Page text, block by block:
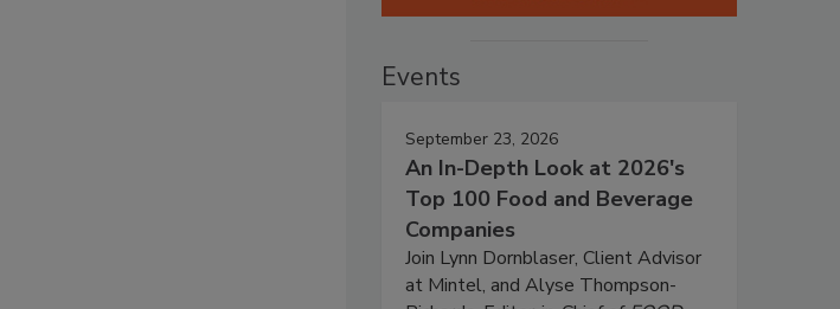
Events
September 23, 2026
An In-Depth Look at 2026's
Top 100 Food and Beverage
Companies
Join Lynn Dornblaser, Client Advisor
at Mintel, and Alyse Thompson-